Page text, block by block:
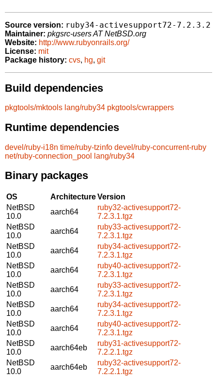
Source version: ruby34-activesupport72-7.2.3.2
Maintainer: pkgsrc-users AT NetBSD.org
Website: http://www.rubyonrails.org/
License: mit
Package history: cvs, hg, git
Build dependencies
pkgtools/mktools lang/ruby34 pkgtools/cwrappers
Runtime dependencies
devel/ruby-i18n time/ruby-tzinfo devel/ruby-concurrent-ruby
net/ruby-connection_pool
lang/ruby34
Binary packages
OS ArchitectureVersion
NetBSD
10.0
aarch64
ruby32-activesupport72-
7.2.3.1.tgz
NetBSD
10.0
aarch64
ruby33-activesupport72-
7.2.3.1.tgz
NetBSD
10.0
aarch64
ruby34-activesupport72-
7.2.3.1.tgz
NetBSD
10.0
aarch64
ruby40-activesupport72-
7.2.3.1.tgz
NetBSD
10.0
aarch64
ruby33-activesupport72-
7.2.3.1.tgz
NetBSD
10.0
aarch64
ruby34-activesupport72-
7.2.3.1.tgz
NetBSD
10.0
aarch64
ruby40-activesupport72-
7.2.3.1.tgz
NetBSD
10.0
aarch64eb
ruby31-activesupport72-
7.2.2.1.tgz
NetBSD
10.0
aarch64eb
ruby32-activesupport72-
7.2.2.1.tgz